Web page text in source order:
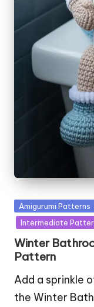
Posted
in
Amigurumi Patterns
Intermediate
Winter
Pattern
Add a sprinkle
the Winter